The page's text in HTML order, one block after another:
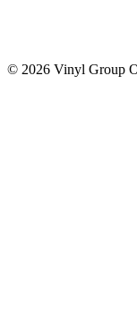
© 2026 Vinyl Group